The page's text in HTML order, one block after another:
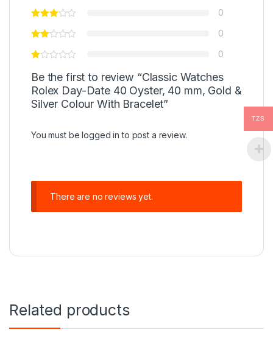
0
0
0
Be the first to review “Classic Watches
Rolex Day-Date 40 Oyster, 40 mm, Gold &
Silver Colour With Bracelet”
You must belogged in to post a review.
There are no reviews yet.
Related products
TZS